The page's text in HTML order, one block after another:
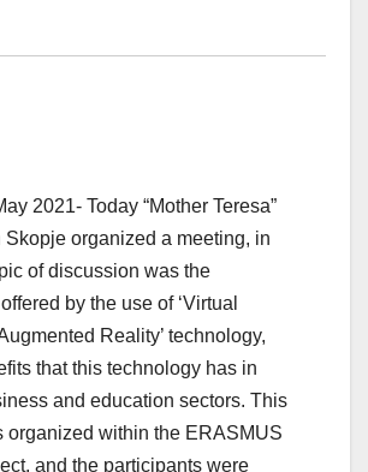
2021- Today “Mother Teresa”
Skopje organized a meeting, in
of discussion was the
by the use of ‘Virtual
Reality’ technology,
that this technology has in
and education sectors. This
organized within the ERASMUS
and the participants were